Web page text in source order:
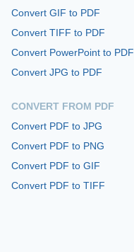
Convert GIF to PDF
Convert TIFF to PDF
Convert PowerPoint to PDF
Convert JPG to PDF
CONVERT FROM PDF
Convert PDF to JPG
Convert PDF to PNG
Convert PDF to GIF
Convert PDF to TIFF